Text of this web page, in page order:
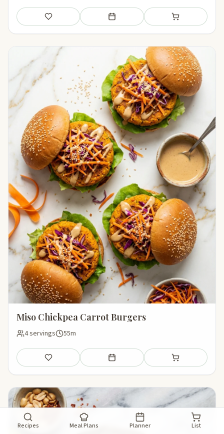
Save Add to meal plan Add to shopping
Miso Chickpea Carrot Burgers
4 servings 55m
Save Add to meal plan Add to shopping
Recipes Meal Plans Planner List